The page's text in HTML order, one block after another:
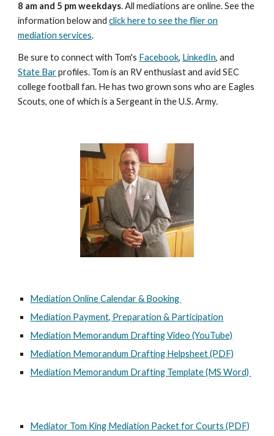
8 am and 5 pm weekdays. All mediations are online. See the
information below andclick here to see the flier on
mediation services.
Be sure to connect with Tom's Facebook, LinkedIn, and
State Barprofiles. Tom is an RV enthusiast and avid SEC
college football fan. He has two grown sons who are Eagles
Scouts, one of which is a Sergeant in the U.S. Army.
Mediation Online Calendar & Booking
Mediation Payment, Preparation & Participation
Mediation Memorandum Drafting Video (YouTube)
Mediation Memorandum Drafting Helpsheet (PDF)
Mediation Memorandum Drafting Template (MS Word)
Mediator Tom King Mediation Packet for Courts (PDF)